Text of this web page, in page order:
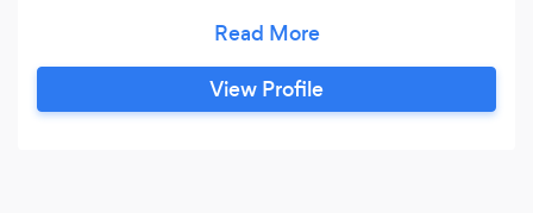
ourselves in the care and attention we give to
our customers gardens and treat them as if they
were our own. We will always consult and
View Profile